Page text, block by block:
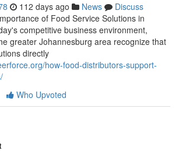
112 days ago News
Discuss
of Food Service Solutions in
competitive business environment,
greater Johannesburg area recognize that
directly
how-food-distributors-support-
Who Upvoted